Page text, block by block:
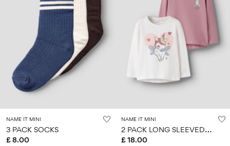
NAME IT MINI
3 PACK SOCKS
£ 8.00
NAME IT MINI
2
PACK LONG SLEEVED TOP
£ 18.00